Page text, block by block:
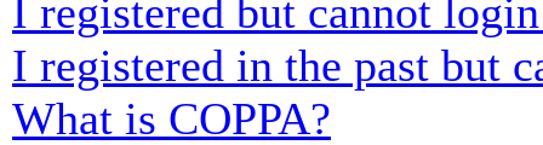
I registered but cannot
I registered in the past but
What is COPPA?